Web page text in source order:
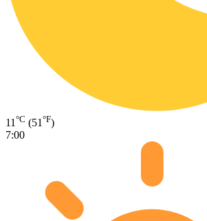
11°C (51°F)
7:00